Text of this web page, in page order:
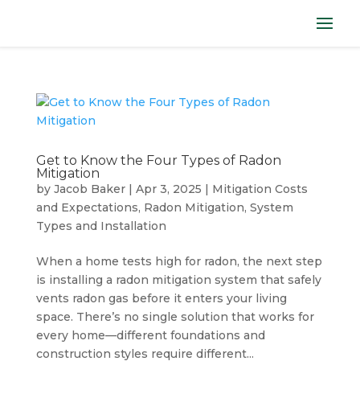
Get to Know the Four Types of Radon
Mitigation
by Jacob Baker| Apr 3, 2025 | Mitigation Costs
and Expectations, Radon Mitigation, System
Types and Installation
When a home tests high for radon, the next step
is installing a radon mitigation system that safely
vents radon gas before it enters your living
space. There’s no single solution that works for
every home—different foundations and
construction styles require different...